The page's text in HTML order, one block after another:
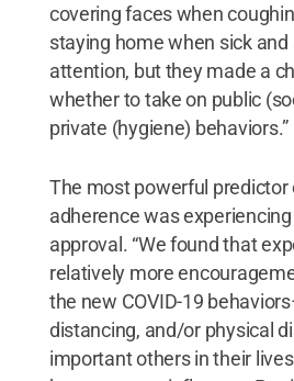
covering faces when
staying home when sick
attention, but they made a
whether to take on public
private (hygiene) behaviors.”
The most powerful
adherence was
approval. “We found that
relatively more
the new COVID-19
distancing, and/or physical
important others in their